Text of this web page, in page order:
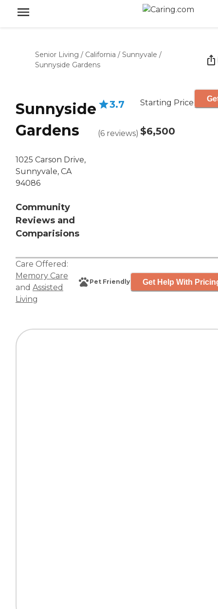
Senior Living / California / Sunnyvale /
Sunnyside Gardens
Sunnyside
Gardens
1025 Carson Drive,
Sunnyvale, CA
94086
Community
Reviews and
Comparisions
3.7
(6 reviews)
Starting Price
$6,500
Care Offered:
Memory Care
and Assisted
Living
Pet Friendly Get Help With